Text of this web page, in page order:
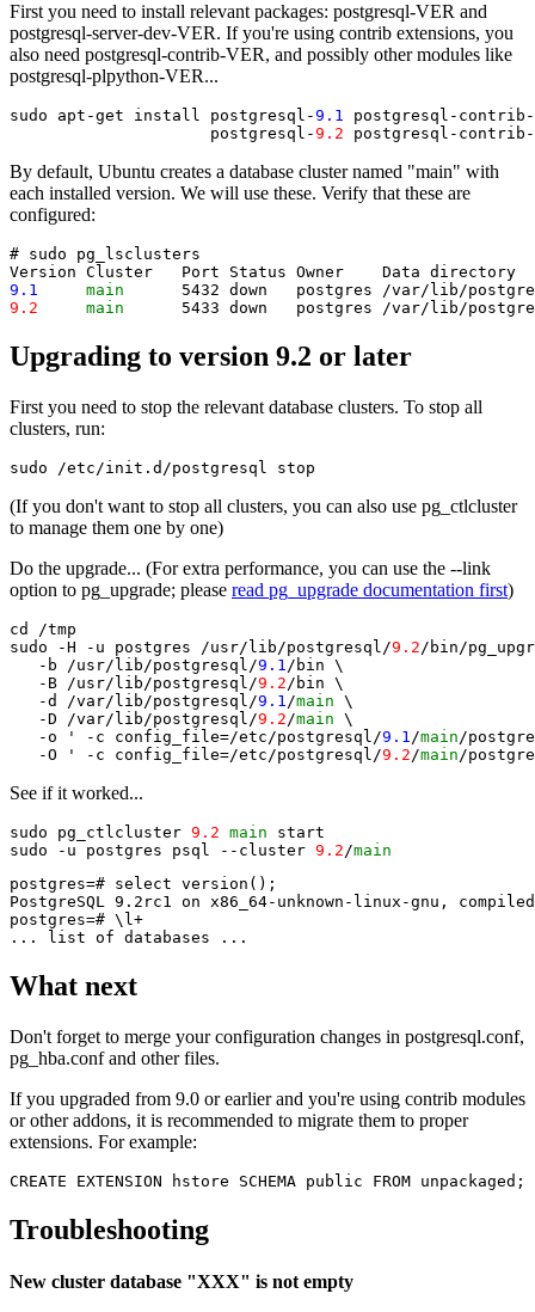
First you need to install relevant packages: postgresql-VER and
postgresql-server-dev-VER. If you're using contrib extensions, you
also need postgresql-contrib-VER, and possibly other modules like
postgresql-plpython-VER...
sudo apt-get install postgresql-9.1 postgresql-contrib-
                     postgresql-
9.2 postgresql-contrib-
By default, Ubuntu creates a database cluster named "main" with
each installed version. We will use these. Verify that these are
configured:
# sudo pg_lsclusters
9.1
main
9.2
main
Upgrading to version 9.2 or later
First you need to stop the relevant database clusters. To stop all
clusters, run:
(If you don't want to stop all clusters, you can also use pg_ctlcluster
to manage them one by one)
Do the upgrade... (For extra performance, you can use the --link
option to pg_upgrade; please read pg_upgrade documentation first)
cd /tmp
sudo -H -u postgres /usr/lib/postgresql/9.2/bin/
   -b /usr/lib/postgresql/
9.1/bin \
   -B /usr/lib/postgresql/
9.2/bin \
   -d /var/lib/postgresql/
9.1/main \
   -D /var/lib/postgresql/
9.2/main \
   -o ' -c config_file=/etc/postgresql/
9.1/main/
   -O ' -c config_file=/etc/postgresql/
9.2/main
See if it worked...
sudo pg_ctlcluster 9.2 main start
sudo -u postgres psql --cluster 9.2/main
postgres=# select version();
PostgreSQL 9.2rc1 on x86_64-unknown-linux-gnu,
postgres=# \l+
What next
Don't forget to merge your configuration changes in postgresql.conf,
pg_hba.conf and other files.
If you upgraded from 9.0 or earlier and you're using contrib modules
or other addons, it is recommended to migrate them to proper
extensions. For example:
CREATE EXTENSION hstore SCHEMA public FROM unpackaged;
Troubleshooting
New cluster database "XXX" is not empty